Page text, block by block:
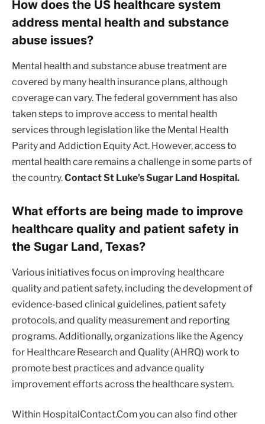
How does the US healthcare system
address mental health and substance
abuse issues?
Mental health and substance abuse treatment are
covered by many health insurance plans, although
coverage can vary. The federal government has also
taken steps to improve access to mental health
services through legislation like the Mental Health
Parity and Addiction Equity Act. However, access to
mental health care remains a challenge in some parts of
the country.Contact St Luke’s Sugar Land Hospital.
What efforts are being made to improve
healthcare quality and patient safety in
the Sugar Land, Texas?
Various initiatives focus on improving healthcare
quality and patient safety, including the development of
evidence-based clinical guidelines, patient safety
protocols, and quality measurement and reporting
programs. Additionally, organizations like the Agency
for Healthcare Research and Quality (AHRQ) work to
promote best practices and advance quality
improvement efforts across the healthcare system.
Within HospitalContact.Com you can also find other